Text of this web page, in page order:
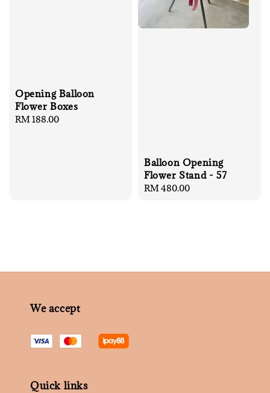
Opening Balloon
Flower Boxes
Regular
RM 188.00
Balloon Opening
Flower Stand - 57
Regular
RM 480.00
We accept
Quick links